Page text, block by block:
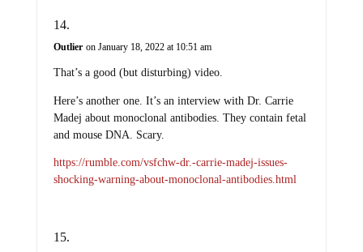
Outlier on January 18, 2022 at 10:51 am
That’s a good (but disturbing) video.
Here’s another one. It’s an interview with Dr. Carrie
Madej about monoclonal antibodies. They contain fetal
and mouse DNA. Scary.
https://rumble.com/vsfchw-dr.-carrie-madej-issues-
shocking-warning-about-monoclonal-antibodies.html